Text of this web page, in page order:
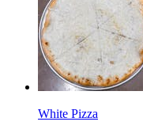
White Pizza